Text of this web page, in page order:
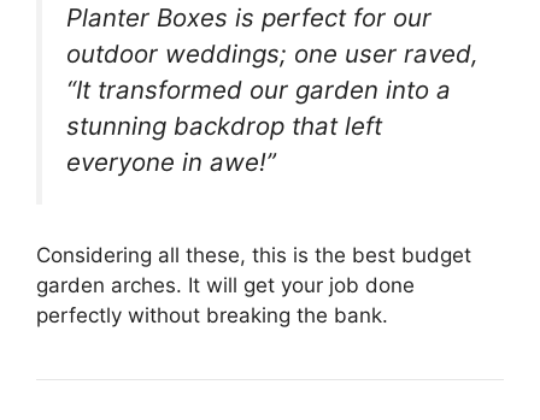
Planter Boxes is perfect for our
outdoor weddings; one user raved,
“It transformed our garden into a
stunning backdrop that left
everyone in awe!”
Considering all these, this is the best budget
garden arches. It will get your job done
perfectly without breaking the bank.